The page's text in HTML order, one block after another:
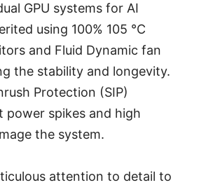
GPU systems for AI
using 100% 105 °C
and Fluid Dynamic fan
the stability and longevity.
Protection (SIP)
power spikes and high
the system.
attention to detail to